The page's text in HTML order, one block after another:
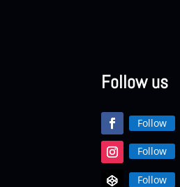
Follow us
Follow
Follow
Follow